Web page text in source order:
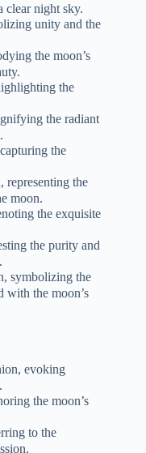
clear night sky.
unity and the
the moon’s
the
the radiant
the
representing the
moon.
the exquisite
the purity and
symbolizing the
with the moon’s
evoking
the moon’s
to the